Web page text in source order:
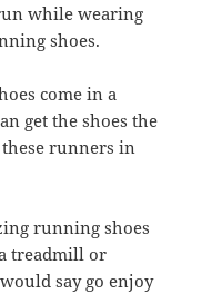
while wearing
shoes.
come in a
get the shoes the
runners in
running shoes
treadmill or
say go enjoy